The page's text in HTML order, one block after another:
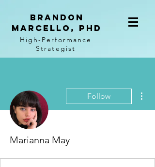
BRANDON
MARCELLO, PhD
High-Performance
Strategist
Follow
Marianna May